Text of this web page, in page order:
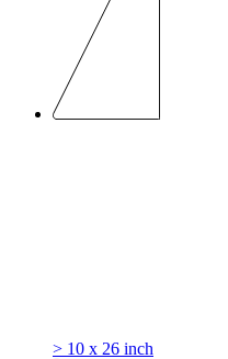
> 10 x 26 inch